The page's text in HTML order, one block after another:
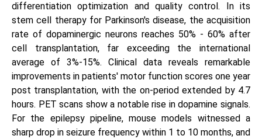
differentiation optimization and quality control. In its
stem cell therapy for Parkinson's disease, the acquisition
rate of dopaminergic neurons reaches 50% - 60% after
cell transplantation, far exceeding the international
average of 3%-15%. Clinical data reveals remarkable
improvements in patients' motor function scores one year
post transplantation, with the on-period extended by 4.7
hours. PET scans show a notable rise in dopamine signals.
For the epilepsy pipeline, mouse models witnessed a
sharp drop in seizure frequency within 1 to 10 months, and